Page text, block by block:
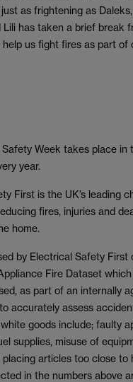
as frightening as
Lili has taken a brief break
us fight fires as part of
Week takes place in
year.
First is the UK’s leading
fires, injuries and
home.
by Electrical Safety First
Fire Dataset
as part of an internally
accurately assess
goods include; faulty
supplies, misuse of
placing articles too close to
in the numbers above